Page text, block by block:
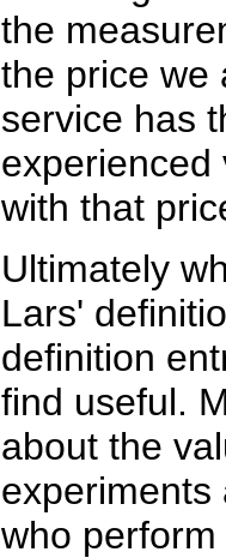
the
the price we
service has
experienced
with that
Ultimately
Lars'
definition
find useful.
about the
experiments
who